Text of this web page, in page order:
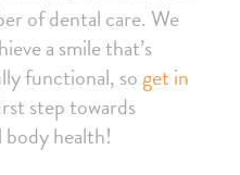
of dental care. We
a smile that’s
functional, soget in
step towards
health!